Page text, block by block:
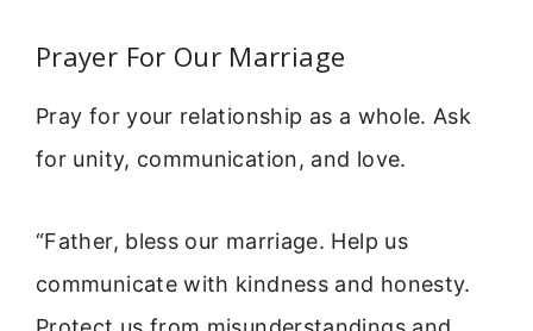
Prayer For Our Marriage
Pray for your relationship as a whole. Ask
for unity, communication, and love.
“Father, bless our marriage. Help us
communicate with kindness and honesty.